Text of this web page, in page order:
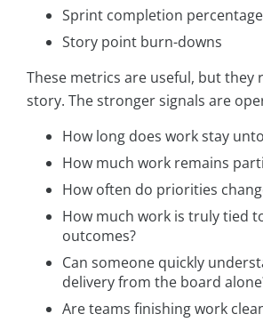
Sprint completion
Story point burn-downs
These metrics are useful, but they
story. The stronger signals are
How long does work stay
How much work remains
How often do priorities
How much work is truly tied
outcomes?
Can someone quickly
delivery from the board
Are teams finishing work